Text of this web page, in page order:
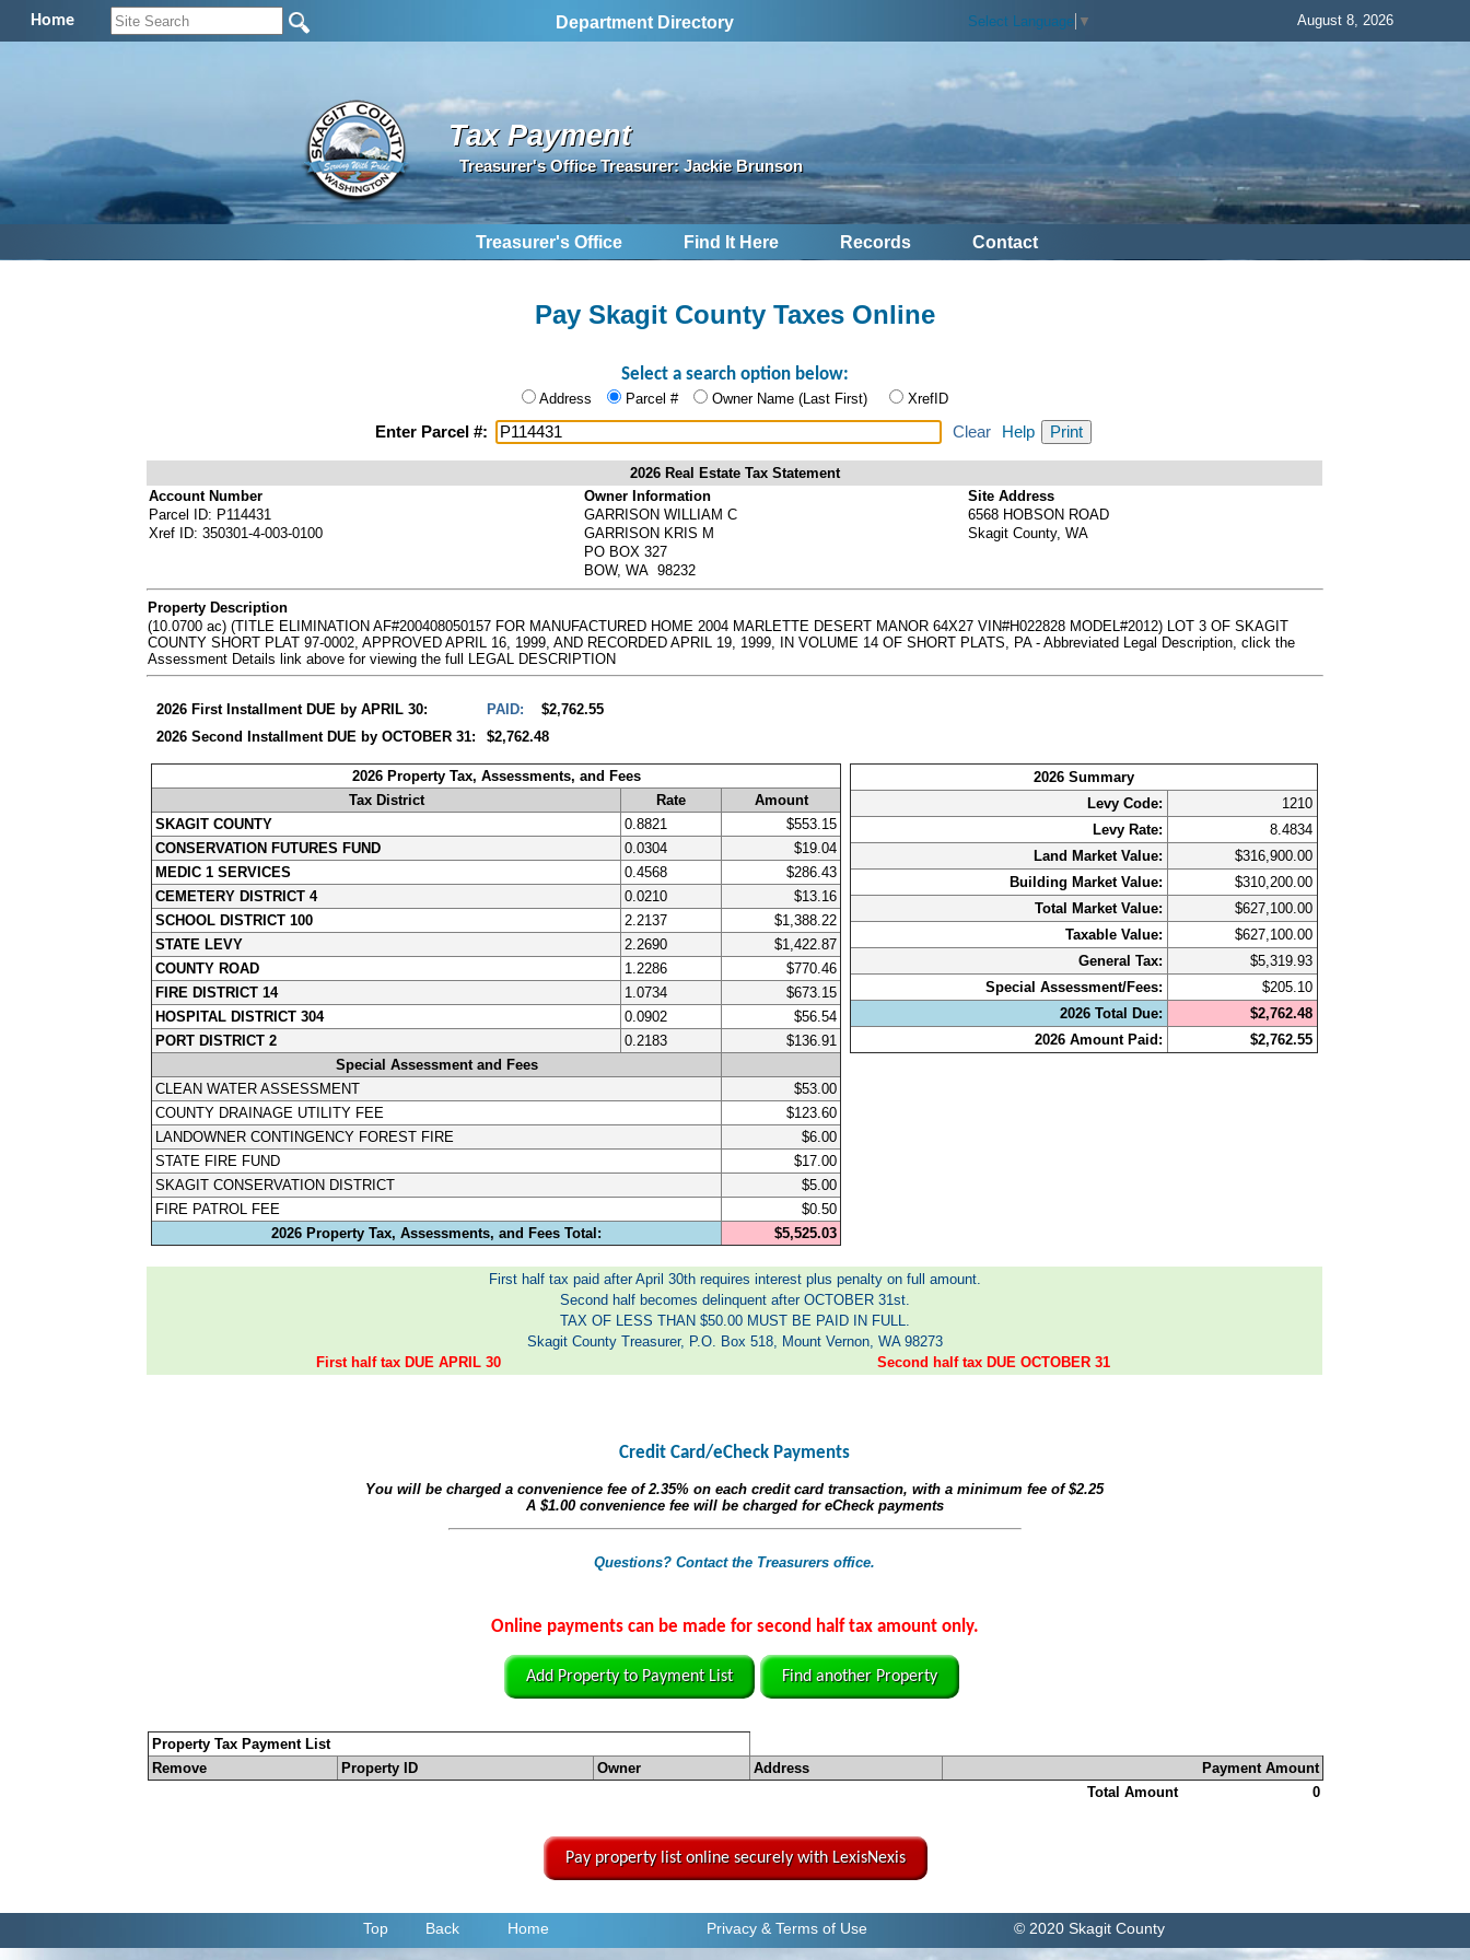
Home Department Directory Select Language ▼ August 8, 2026
Tax Payment
Treasurer's Office Treasurer: Jackie Brunson
Treasurer's Office Find It Here Records Contact
Pay Skagit County Taxes Online
Select a search option below:
Address Parcel # Owner Name (Last First) XrefID
Enter Parcel #: Clear Help
2026 Real Estate Tax Statement
Account Number
Parcel ID: P114431
Xref ID: 350301-4-003-0100
Owner Information
GARRISON WILLIAM C
GARRISON KRIS M
PO BOX 327
BOW, WA 98232
Site Address
6568 HOBSON ROAD
Skagit County, WA
Property Description
(10.0700 ac) (TITLE ELIMINATION AF#200408050157 FOR MANUFACTURED HOME 2004 MARLETTE DESERT MANOR 64X27 VIN#H022828 MODEL#2012) LOT 3 OF SKAGIT
COUNTY SHORT PLAT 97-0002, APPROVED APRIL 16, 1999, AND RECORDED APRIL 19, 1999, IN VOLUME 14 OF SHORT PLATS, PA - Abbreviated Legal Description, click the
Assessment Details link above for viewing the full LEGAL DESCRIPTION
2026 First Installment DUE by APRIL 30: PAID:$2,762.55
2026 Second Installment DUE by OCTOBER 31:
$2,762.48
2026 Property Tax, Assessments, and Fees
Tax District
Rate
Amount
SKAGIT COUNTY
0.8821
$553.15
CONSERVATION FUTURES FUND
0.0304
$19.04
MEDIC 1 SERVICES
0.4568
$286.43
CEMETERY DISTRICT 4
0.0210
$13.16
SCHOOL DISTRICT 100
2.2137
$1,388.22
STATE LEVY
2.2690
$1,422.87
COUNTY ROAD
1.2286
$770.46
FIRE DISTRICT 14
1.0734
$673.15
HOSPITAL DISTRICT 304
0.0902
$56.54
PORT DISTRICT 2
0.2183
$136.91
Special Assessment and Fees
CLEAN WATER ASSESSMENT
$53.00
COUNTY DRAINAGE UTILITY FEE
$123.60
LANDOWNER CONTINGENCY FOREST FIRE
$6.00
STATE FIRE FUND
$17.00
SKAGIT CONSERVATION DISTRICT
$5.00
FIRE PATROL FEE
$0.50
2026 Property Tax, Assessments, and Fees Total:
$5,525.03
2026 Summary
Levy Code:
1210
Levy Rate:
8.4834
Land Market Value:
$316,900.00
Building Market Value:
$310,200.00
Total Market Value:
$627,100.00
Taxable Value:
$627,100.00
General Tax:
$5,319.93
Special Assessment/Fees:
$205.10
2026 Total Due:
$2,762.48
2026 Amount Paid:
$2,762.55
First half tax paid after April 30th requires interest plus penalty on full amount.
Second half becomes delinquent after OCTOBER 31st.
TAX OF LESS THAN $50.00 MUST BE PAID IN FULL.
Skagit County Treasurer, P.O. Box 518, Mount Vernon, WA 98273
First half tax DUE APRIL 30
Second half tax DUE OCTOBER 31
Credit Card/eCheck Payments
You will be charged a convenience fee of2.35% on each credit card transaction, with a minimum fee of$2.25
A $1.00convenience fee will be charged for eCheck payments
Questions? Contact the Treasurers office.
Online payments can be made for second half tax amount only.
Add Property to Payment List Find another Property
Property Tax Payment List
Remove
Property ID Owner Address
Payment Amount
Total Amount
0
Pay property list online securely with LexisNexis
Top Back Home Privacy & Terms of Use © 2020 Skagit County